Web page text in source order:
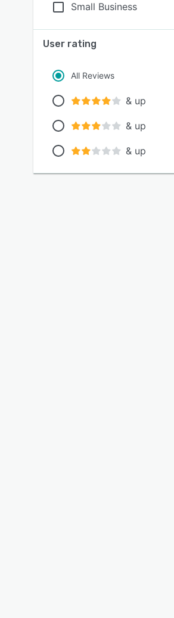
Small Business
User rating
All Reviews
& up
& up
& up